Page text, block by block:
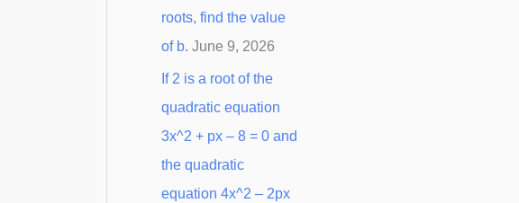
roots, find the value
of b. June 9, 2026
If 2 is a root of the
quadratic equation
3x^2 + px – 8 = 0 and
the quadratic
equation 4x^2 – 2px